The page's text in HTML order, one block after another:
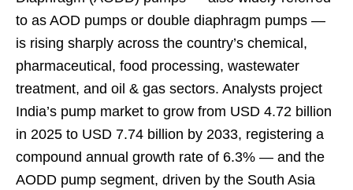
to as AOD pumps or double diaphragm pumps —
is rising sharply across the country’s chemical,
pharmaceutical, food processing, wastewater
treatment, and oil & gas sectors. Analysts project
India’s pump market to grow from USD 4.72 billion
in 2025 to USD 7.74 billion by 2033, registering a
compound annual growth rate of 6.3% — and the
AODD pump segment, driven by the South Asia